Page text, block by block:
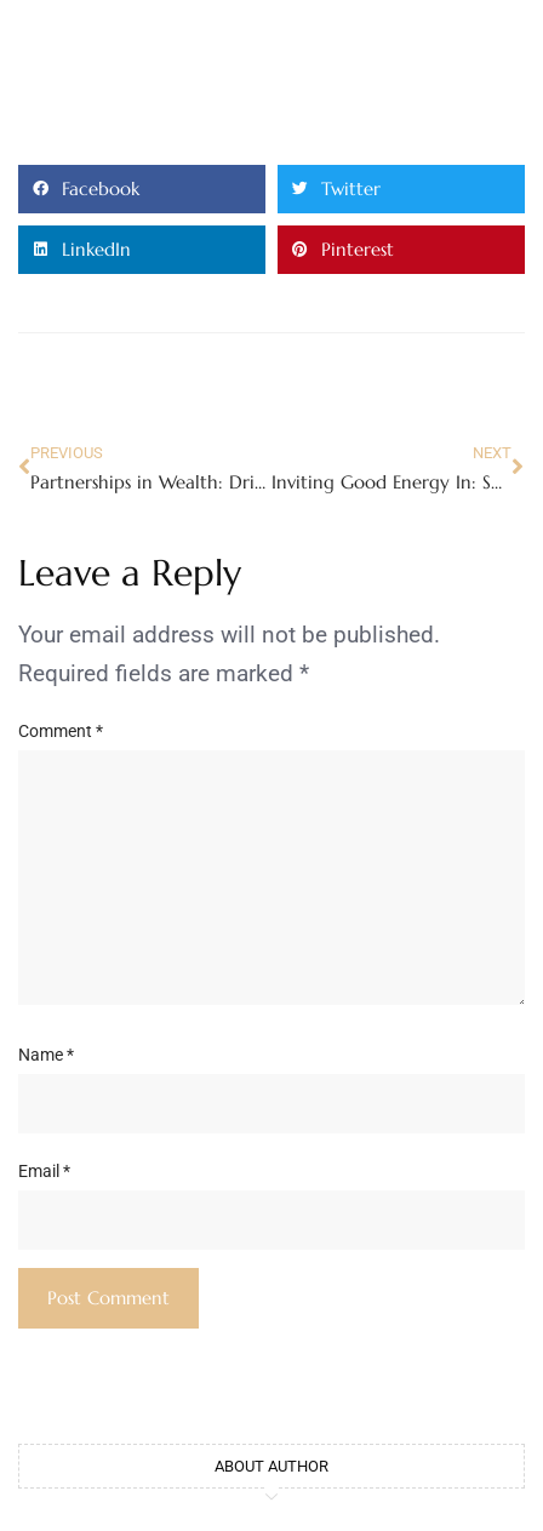
Facebook Twitter
LinkedIn Pinterest
PREVIOUS
Partnerships in Wealth: Driving Success as a Couple
NEXT
Inviting Good Energy In: Small Things To Change Your Life
Leave a Reply
Your email address will not be published.
Required fields are marked *
Comment *
Name*
Email *
ABOUT AUTHOR